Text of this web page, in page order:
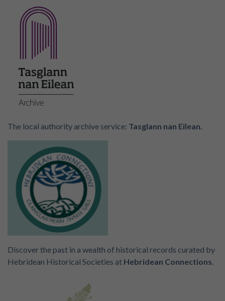
The local authority archive service: Tasglann nan Eilean.
Discover the past in a wealth of historical records curated by
Hebridean Historical Societies at Hebridean Connections.